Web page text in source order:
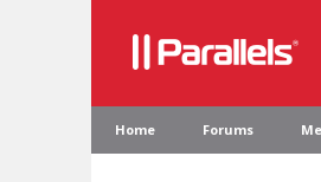
Home Forums